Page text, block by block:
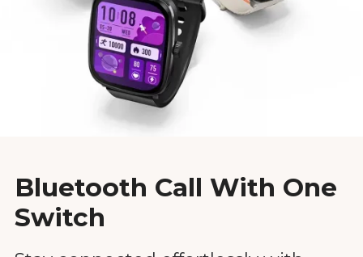
Bluetooth Call With One
Switch